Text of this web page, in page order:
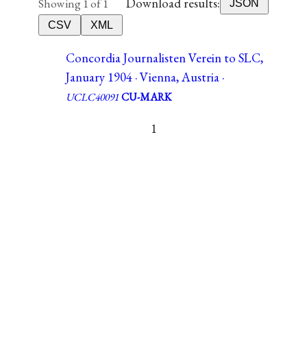
Showing 1 of 1
JSON
CSV
XML
Concordia Journalisten Verein to SLC,
January 1904 · Vienna, Austria ·
UCLC40091CU-MARK
1